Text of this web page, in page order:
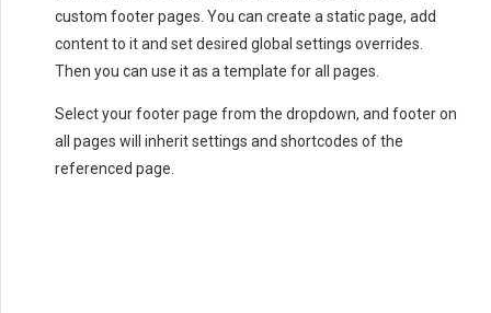
custom footer pages. You can create a static page, add
content to it and set desired global settings overrides.
Then you can use it as a template for all pages.
Select your footer page from the dropdown, and footer on
all pages will inherit settings and shortcodes of the
referenced page.